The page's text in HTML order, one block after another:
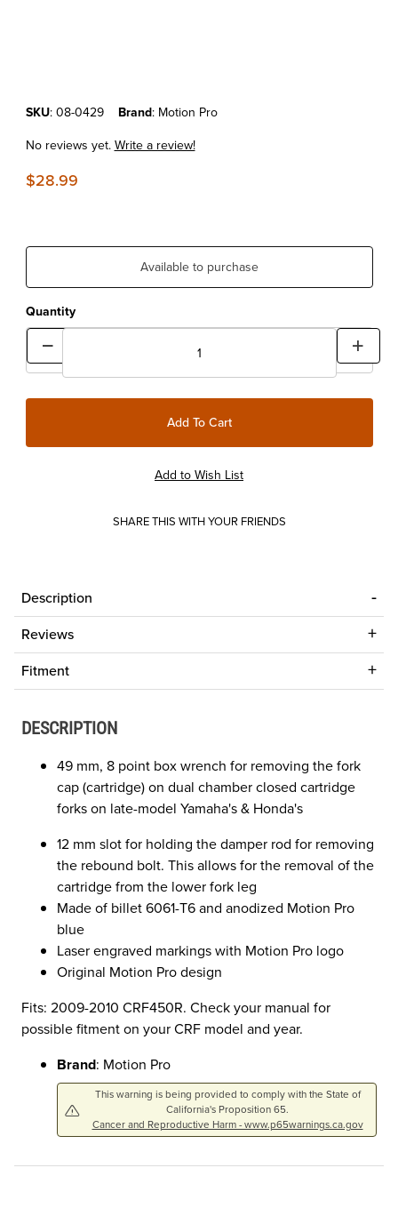
Purchase Motion Pro 49mm Fork Cap Wrench
SKU: 08-0429 Brand: Motion Pro
No reviews yet.Write a review!
$28.99
Available to purchase
Quantity
SHARE THIS WITH YOUR FRIENDS
Description
Reviews
Fitment
DESCRIPTION
49 mm, 8 point box wrench for removing the fork
cap (cartridge) on dual chamber closed cartridge
forks on late-model Yamaha's & Honda's
12 mm slot for holding the damper rod for removing
the rebound bolt. This allows for the removal of the
cartridge from the lower fork leg
Made of billet 6061-T6 and anodized Motion Pro
blue
Laser engraved markings with Motion Pro logo
Original Motion Pro design
Fits: 2009-2010 CRF450R. Check your manual for
possible fitment on your CRF model and year.
Brand: Motion Pro
This warning is being provided to comply with the State of
California's Proposition 65.
Cancer and Reproductive Harm - www.p65warnings.ca.gov